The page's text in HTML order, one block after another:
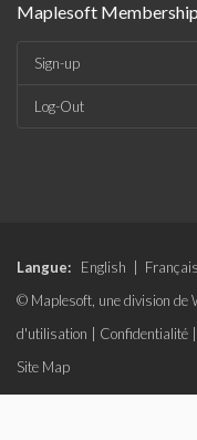
Maplesoft Membership
Sign-up
Log-Out
Langue: English Français
© Maplesoft, une division de
d'utilisation
Confidentialité
Site Map